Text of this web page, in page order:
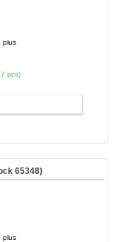
plus
pcs)
65348)
plus